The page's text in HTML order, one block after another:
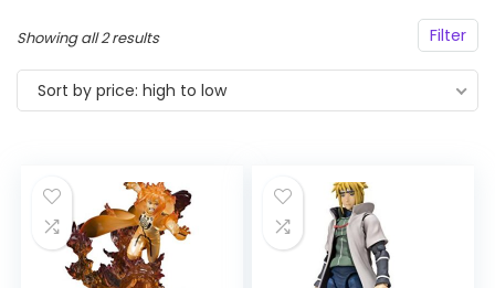
Filter
Showing all 2 resultsSorted
by
price:
low
Sort by price: high to low